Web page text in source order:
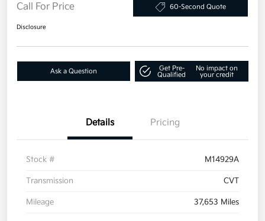
Call For Price 60-Second Quote
Disclosure
Ask a Question
Get Pre-
Qualified
No impact on
your credit
Details Pricing
Stock # M14929A
Transmission CVT
Mileage 37,653 Miles